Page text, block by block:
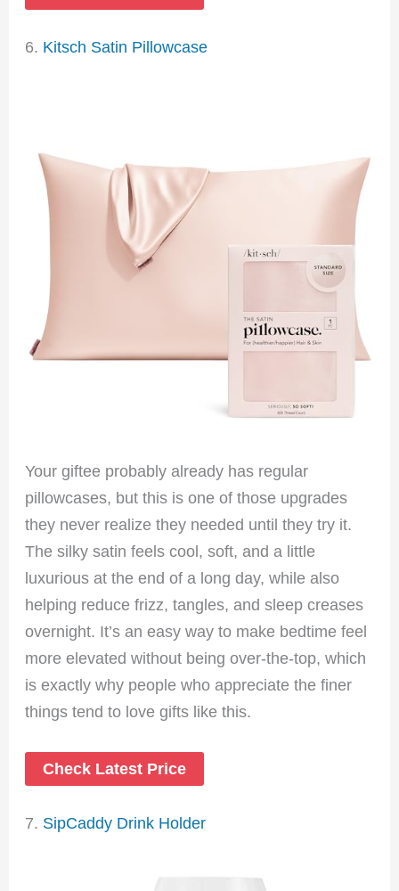
6. Kitsch Satin Pillowcase
Your giftee probably already has regular
pillowcases, but this is one of those upgrades
they never realize they needed until they try it.
The silky satin feels cool, soft, and a little
luxurious at the end of a long day, while also
helping reduce frizz, tangles, and sleep creases
overnight. It’s an easy way to make bedtime feel
more elevated without being over-the-top, which
is exactly why people who appreciate the finer
things tend to love gifts like this.
Check Latest Price
7. SipCaddy Drink Holder